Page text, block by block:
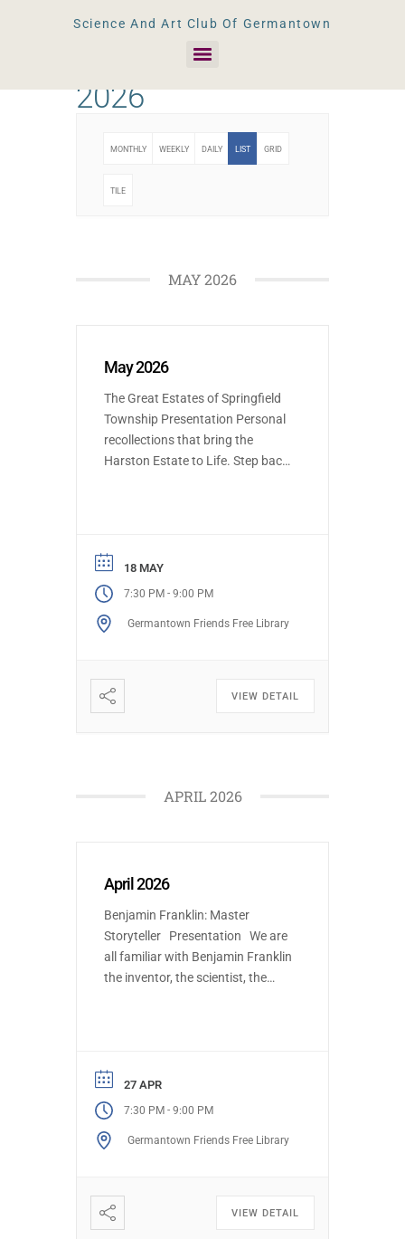
Science And Art Club Of Germantown
2026
MONTHLY WEEKLY DAILY LIST GRID
TILE
MAY 2026
May 2026
The Great Estates of Springfield
Township Presentation Personal
recollections that bring the
Harston Estate to Life. Step back
renowned architects Cope &
Stewardson and gardens by
famed landscape designer
Beatrix […]
18 MAY
7:30 PM - 9:00 PM
Germantown Friends Free Library
VIEW DETAIL
APRIL 2026
April 2026
Benjamin Franklin: Master
Storyteller Presentation We are
all familiar with Benjamin Franklin
the inventor, the scientist, the
understanding of human nature
to work in creating characters
and narratives to influence
events and […]
27 APR
7:30 PM - 9:00 PM
Germantown Friends Free Library
VIEW DETAIL